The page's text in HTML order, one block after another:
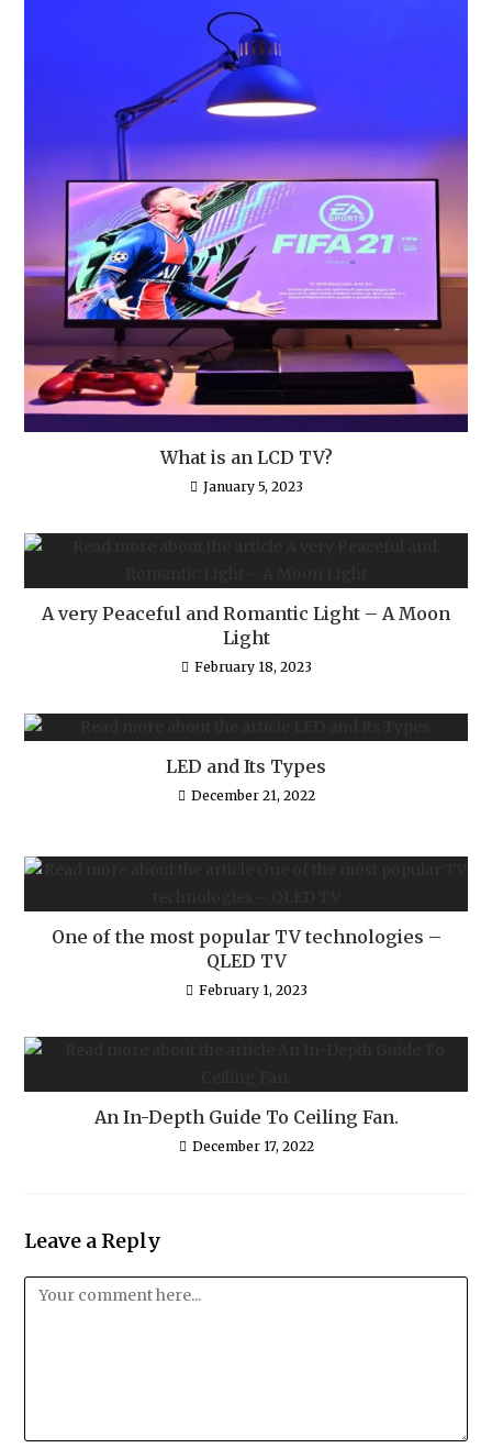
What is an LCD TV?
January 5, 2023
A very Peaceful and Romantic Light – A Moon
Light
February 18, 2023
LED and Its Types
December 21, 2022
One of the most popular TV technologies –
QLED TV
February 1, 2023
An In-Depth Guide To Ceiling Fan.
December 17, 2022
Leave a Reply